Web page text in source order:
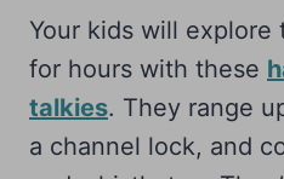
Your kids will explore
for hours with these
talkies. They range
a channel lock, and